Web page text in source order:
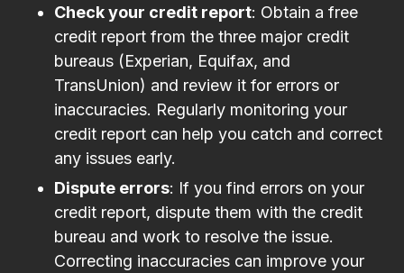
Check your credit report: Obtain a free
credit report from the three major credit
bureaus (Experian, Equifax, and
TransUnion) and review it for errors or
inaccuracies. Regularly monitoring your
credit report can help you catch and correct
any issues early.
Dispute errors: If you find errors on your
credit report, dispute them with the credit
bureau and work to resolve the issue.
Correcting inaccuracies can improve your